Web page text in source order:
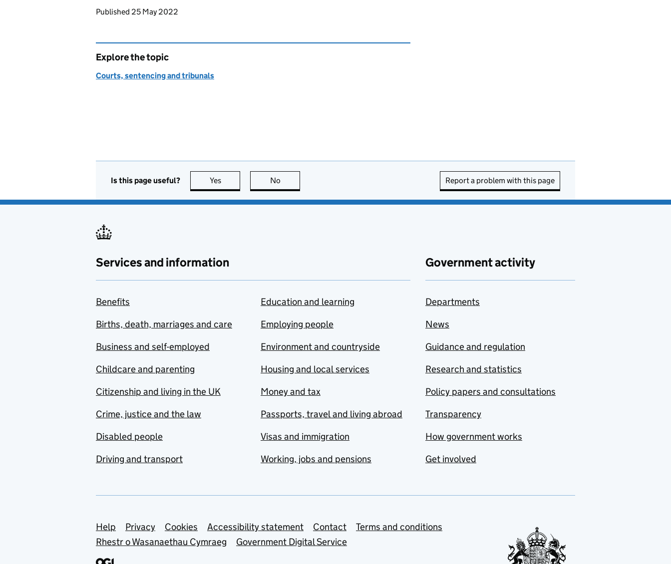
Updates to this page
Published 25 May 2022
Explore the topic
Courts, sentencing and tribunals
Is this page useful? Yes this page is useful
No Report a problem with this page
Services and information
Benefits
Births, death, marriages and care
Business and self-employed
Childcare and parenting
Citizenship and living in the UK
Crime, justice and the law
Disabled people
Driving and transport
Education and learning
Employing people
Environment and countryside
Housing and local services
Money and tax
Passports, travel and living abroad
Visas and immigration
Working, jobs and pensions
Government activity
Departments
News
Guidance and regulation
Research and statistics
Policy papers and consultations
Transparency
How government works
Get involved
Support links
Help Privacy Cookies Accessibility statement Contact
Terms and conditions
Rhestr o Wasanaethau Cymraeg
Government Digital Service